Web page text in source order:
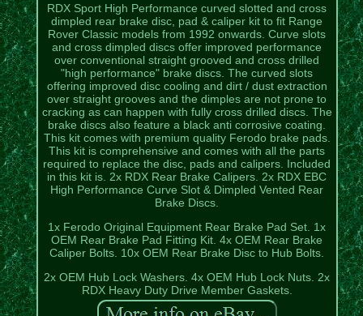
RDX Sport High Performance curved slotted and cross
dimpled rear brake disc, pad & caliper kit to fit Range
Rover Classic models from 1992 onwards. Curve slots
and cross dimpled discs offer improved performance
over conventional straight grooved and cross drilled
"high performance" brake discs. The curved slots
offering improved disc cooling and dirt / dust extraction
over straight grooves and the dimples are not prone to
cracking as can happen with fully cross drilled discs. The
brake discs also feature a black anti corrosive coating.
This kit comes with premium quality Ferodo brake pads.
This kit is comprehensive and comes with all the parts
required to replace the disc, pads and calipers. Included
in this kit is. 2x RDX Rear Brake Calipers. 2x RDX EBC
High Performance Curve Slot & Dimpled Vented Rear
Brake Discs.
1x Ferodo Original Equipment Rear Brake Pad Set. 1x
OEM Rear Brake Pad Fitting Kit. 4x OEM Rear Brake
Caliper Bolts. 10x OEM Rear Brake Disc to Hub Bolts.
2x OEM Hub Lock Washers. 4x OEM Hub Lock Nuts. 2x
RDX Heavy Duty Drive Member Gaskets.